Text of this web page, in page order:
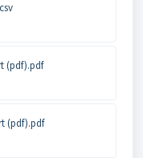
(pdf).pdf
(pdf).pdf